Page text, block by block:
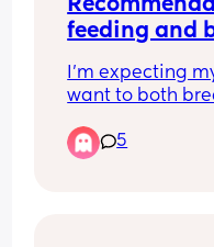
feeding and
I’m expecting
want to both
won’t want to
5